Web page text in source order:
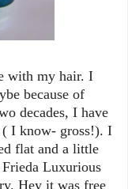
with my hair. I
because of
decades, I have
( I know- gross!). I
flat and a little
Luxurious
Hey it was free